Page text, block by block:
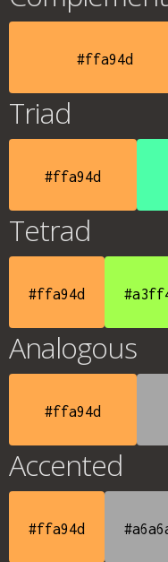
#ffa94d
Triad
#ffa94d
Tetrad
#ffa94d
Analogous
#ffa94d
Accented
#ffa94d